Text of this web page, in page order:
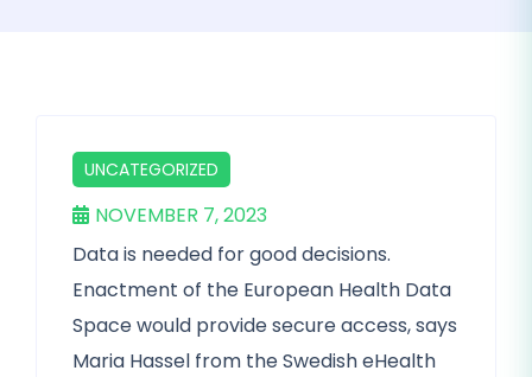
UNCATEGORIZED
NOVEMBER 7, 2023
Data is needed for good decisions.
Enactment of the European Health Data
Space would provide secure access, says
Maria Hassel from the Swedish eHealth